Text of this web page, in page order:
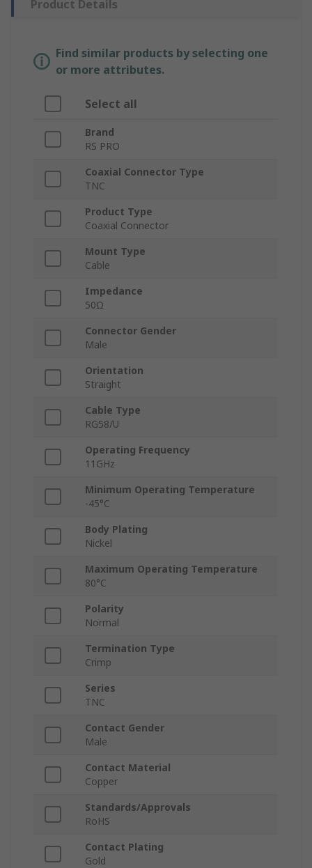
Product Details
Find similar products by selecting one
or more attributes.
Select all
Brand
RS PRO
Coaxial Connector Type
TNC
Product Type
Coaxial Connector
Mount Type
Cable
Impedance
50Ω
Connector Gender
Male
Orientation
Straight
Cable Type
RG58/U
Operating Frequency
11GHz
Minimum Operating Temperature
-45°C
Body Plating
Nickel
Maximum Operating Temperature
80°C
Polarity
Normal
Termination Type
Crimp
Series
TNC
Contact Gender
Male
Contact Material
Copper
Standards/Approvals
RoHS
Contact Plating
Gold